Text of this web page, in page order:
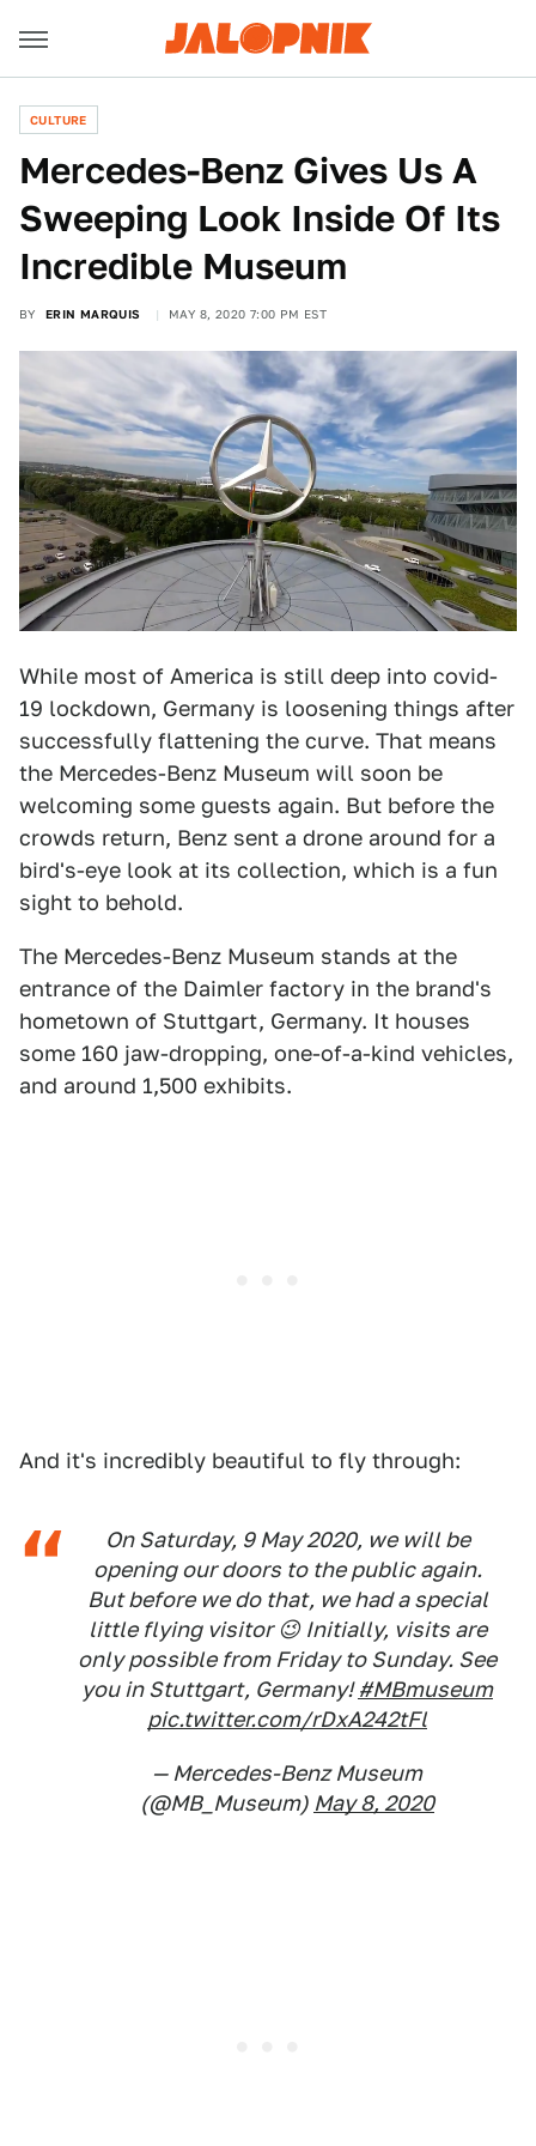
CULTURE
Mercedes-Benz Gives Us A
Sweeping Look Inside Of Its
Incredible Museum
BY ERIN MARQUIS MAY 8, 2020 7:00 PM EST
While most of America is still deep into covid-
19 lockdown, Germany is loosening things after
successfully flattening the curve. That means
the Mercedes-Benz Museum will soon be
welcoming some guests again. But before the
crowds return, Benz sent a drone around for a
bird's-eye look at its collection, which is a fun
sight to behold.
The Mercedes-Benz Museum stands at the
entrance of the Daimler factory in the brand's
hometown of Stuttgart, Germany. It houses
some 160 jaw-dropping, one-of-a-kind vehicles,
and around 1,500 exhibits.
And it's incredibly beautiful to fly through:
On Saturday, 9 May 2020, we will be
opening our doors to the public again.
But before we do that, we had a special
little flying visitor 😉 Initially, visits are
only possible from Friday to Sunday. See
you in Stuttgart, Germany!#MBmuseum
pic.twitter.com/rDxA242tFl
— Mercedes-Benz Museum
(@MB_Museum) May 8, 2020